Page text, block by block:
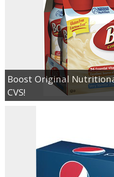
Boost Original
CVS!